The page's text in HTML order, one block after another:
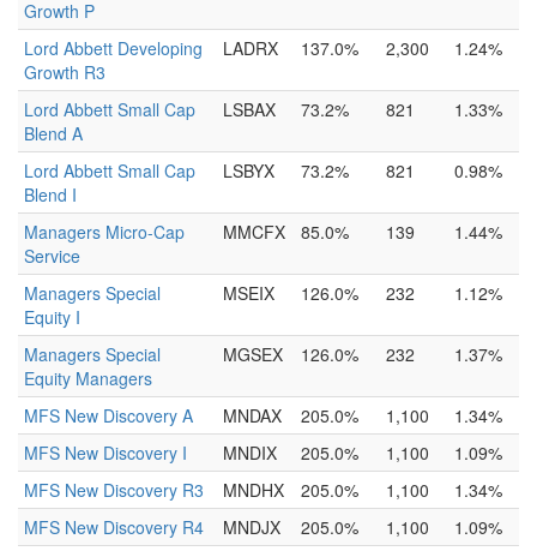
Growth P
Lord Abbett Developing
Growth R3
LADRX 137.0% 2,300 1.24%
Lord Abbett Small Cap
Blend A
LSBAX 73.2% 821 1.33%
Lord Abbett Small Cap
Blend I
LSBYX 73.2% 821 0.98%
Managers Micro-Cap
Service
MMCFX 85.0% 139 1.44%
Managers Special
Equity I
MSEIX 126.0% 232 1.12%
Managers Special
Equity Managers
MGSEX 126.0% 232 1.37%
MFS New Discovery A MNDAX 205.0% 1,100
1.34%
MFS New Discovery I
MNDIX 205.0% 1,100
1.09%
MFS New Discovery R3
MNDHX 205.0% 1,100
1.34%
MFS New Discovery R4
MNDJX 205.0% 1,100
1.09%